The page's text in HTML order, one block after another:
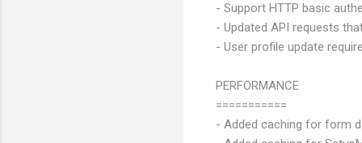
- Support HTTP basic
- Updated API requests
- User profile update
PERFORMANCE
===========
- Added caching for form